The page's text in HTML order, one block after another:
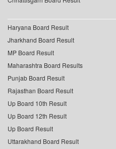
Haryana Board Result
Jharkhand Board Result
MP Board Result
Maharashtra Board Results
Punjab Board Result
Rajasthan Board Result
Up Board 10th Result
Up Board 12th Result
Up Board Result
Uttarakhand Board Result